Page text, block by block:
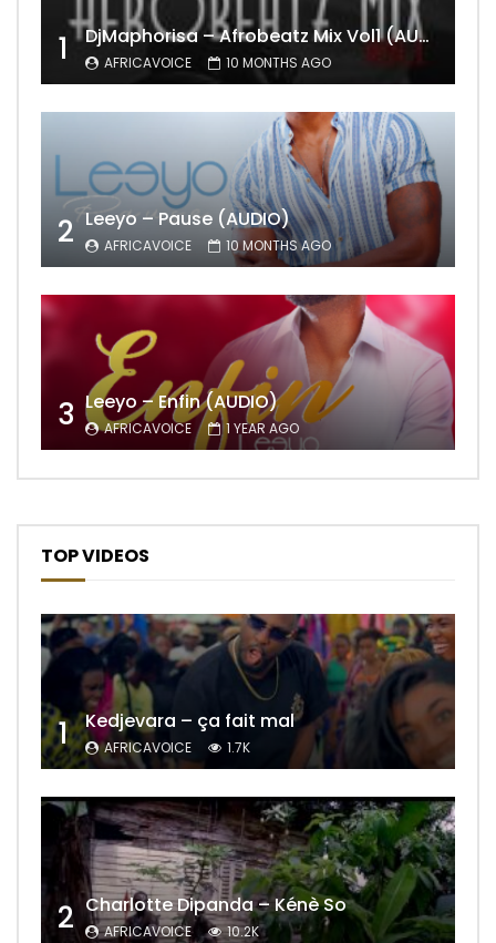
1 DjMaphorisa – Afrobeatz Mix Vol1 (AUDIO)
AFRICAVOICE 10 MONTHS AGO
2 Leeyo – Pause (AUDIO)
AFRICAVOICE 10 MONTHS AGO
3 Leeyo – Enfin (AUDIO)
AFRICAVOICE 1 YEAR AGO
TOP VIDEOS
1 Kedjevara – ça fait mal
AFRICAVOICE 1.7K
2 Charlotte Dipanda – Kénè So
AFRICAVOICE 10.2K